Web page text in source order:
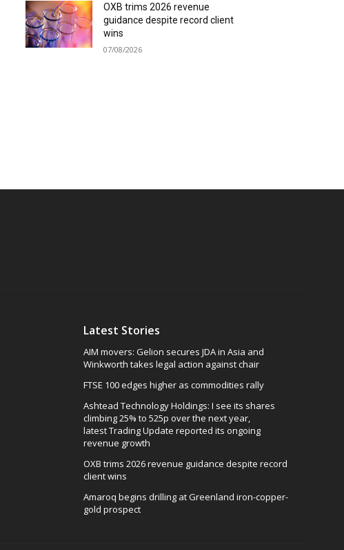
OXB trims 2026 revenue
guidance despite record client
wins
07/08/2026
Latest Stories
AIM movers: Gelion secures JDA in Asia and
Winkworth takes legal action against chair
FTSE 100 edges higher as commodities rally
Ashtead Technology Holdings: I see its shares
climbing 25% to 525p over the next year,
latest Trading Update reported its ongoing
revenue growth
OXB trims 2026 revenue guidance despite record
client wins
Amaroq begins drilling at Greenland iron-copper-
gold prospect